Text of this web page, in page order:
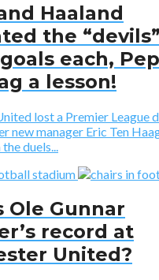
Haaland
the
goals each,
a lesson!
lost a Premier League
new manager Eric Ten
duels...
Ole Gunnar
record at
United?